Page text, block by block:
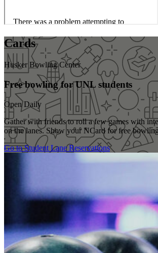
Cards
Husker Bowling Center
Free bowling for UNL students
Open Daily
Gather with friends to roll a few games with
on the lanes. Show your NCard for free
Go to Student Lane Reservations